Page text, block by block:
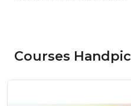
Courses